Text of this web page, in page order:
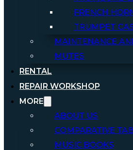
FRENCH
TRUMPET
MAINTENANCE
MUTES
RENTAL
REPAIR WORKSHOP
MORE
ABOUT US
COMPARATIVE
MUSIC BOOKS